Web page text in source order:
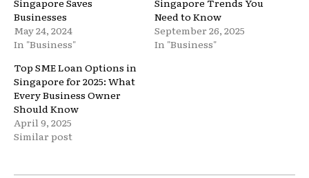
Singapore Saves
Businesses
May 24, 2024
In "Business"
Singapore Trends You
Need to Know
September 26, 2025
In "Business"
Top SME Loan Options in
Singapore for 2025: What
Every Business Owner
Should Know
April 9, 2025
Similar post